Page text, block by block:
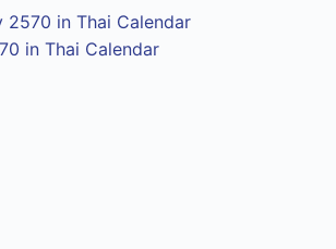
2570 in Thai Calendar
in Thai Calendar